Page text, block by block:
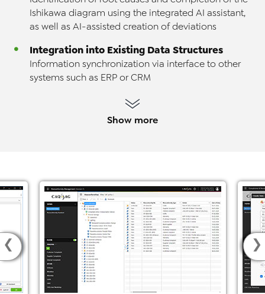
Ishikawa diagram using the integrated AI assistant,
as well as AI-assisted creation of deviations
Integration into Existing Data Structures
Information synchronization via interface to other
systems such as ERP or CRM
Show more
❮ ❯